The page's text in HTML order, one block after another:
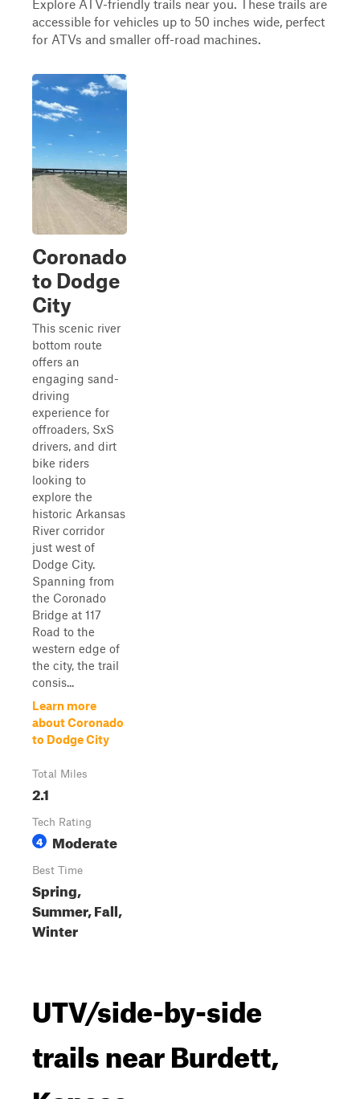
Explore ATV-friendly trails near you. These trails are
accessible for vehicles up to 50 inches wide, perfect
for ATVs and smaller off-road machines.
Coronado
to Dodge
City
This scenic river
bottom route
offers an
engaging sand-
driving
experience for
offroaders, SxS
drivers, and dirt
bike riders
looking to
explore the
historic Arkansas
River corridor
just west of
Dodge City.
Spanning from
the Coronado
Bridge at 117
Road to the
western edge of
the city, the trail
consis...
Learn more
about Coronado
to Dodge City
Total Miles
2.1
Tech Rating
4 Moderate
Best Time
Spring,
Summer, Fall,
Winter
UTV/side-by-side
trails near Burdett,